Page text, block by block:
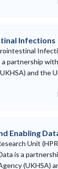
Infections
partnership
and the
Enabling
Unit
is a
(UKHSA)